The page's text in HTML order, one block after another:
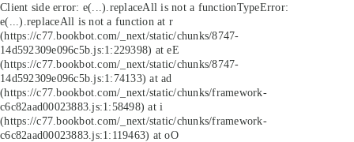
Client side error: e(...).replaceAll is not a functionTypeError:
e(...).replaceAll is not a function at r
(https://c77.bookbot.com/_next/static/chunks/8747-
14d592309e096c5b.js:1:229398) at eE
(https://c77.bookbot.com/_next/static/chunks/8747-
14d592309e096c5b.js:1:74133) at ad
(https://c77.bookbot.com/_next/static/chunks/framework-
c6c82aad00023883.js:1:58498) at i
(https://c77.bookbot.com/_next/static/chunks/framework-
c6c82aad00023883.js:1:119463) at oO